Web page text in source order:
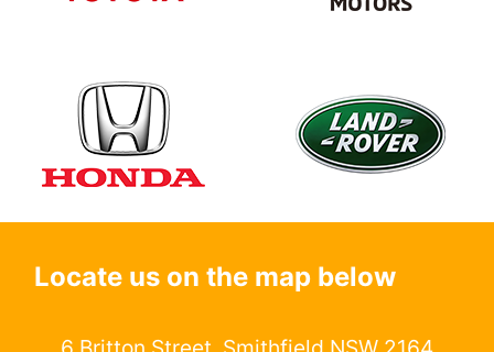
Locate us on the map below